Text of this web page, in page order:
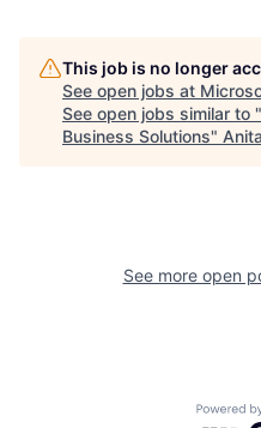
This job is no longer
See open jobs at
See open jobs similar to "
Business Solutions"
See more open